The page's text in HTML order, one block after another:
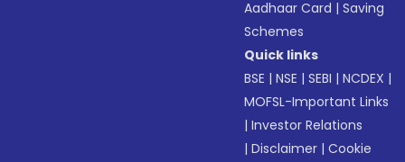
Aadhaar Card |Saving
Schemes
Quick links
BSE |NSE |SEBI |NCDEX |
MOFSL-Important Links
|Investor Relations
|Disclaimer |Cookie